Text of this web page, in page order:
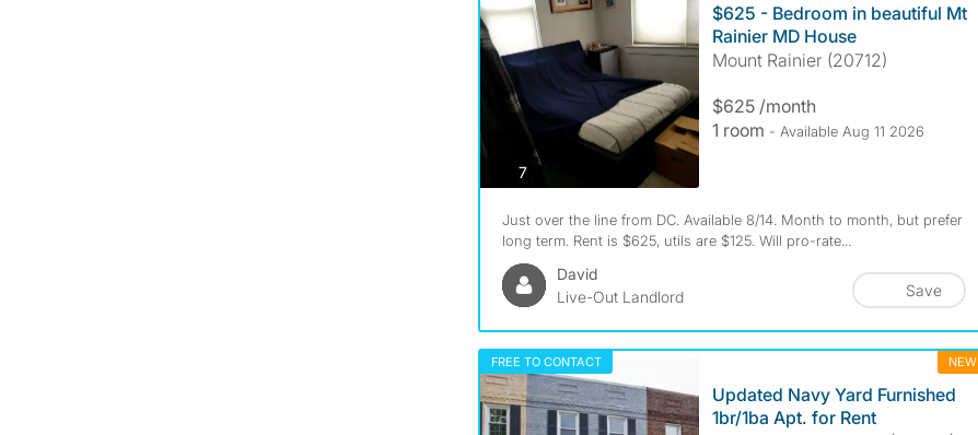
7photos
$625 - Bedroom in beautiful Mt
Rainier MD House
Mount Rainier (20712)
$625 /month
1 room - Available Aug 11 2026
Just over the line from DC. Available 8/14. Month to month, but prefer
long term. Rent is $625, utils are $125. Will pro-rate...
David
Live-Out Landlord
Save
FREE TO CONTACT NEW
Updated Navy Yard Furnished
1br/1ba Apt. for Rent